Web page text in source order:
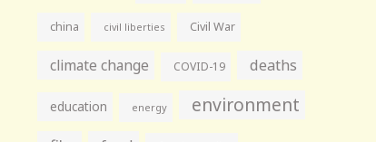
china civil liberties Civil War
climate change COVID-19 deaths
education energy environment